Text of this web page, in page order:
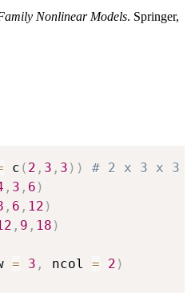
Nonlinear Models. Springer,
c ( 2 , 3 , 3 ) )
# 2 x 3 x 3
, 3 , 6 )
, 6 , 12 )
, 9 , 18 )
= 3 , ncol = 2 )